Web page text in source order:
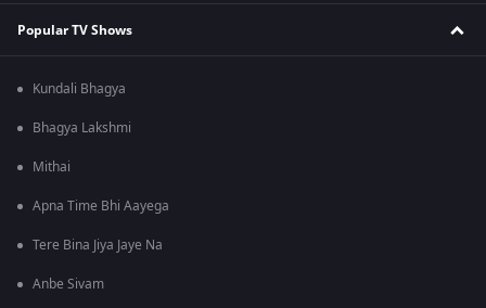
Popular TV Shows
Kundali Bhagya
Bhagya Lakshmi
Mithai
Apna Time Bhi Aayega
Tere Bina Jiya Jaye Na
Anbe Sivam